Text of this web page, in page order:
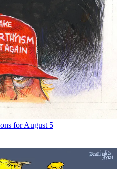
for August 5